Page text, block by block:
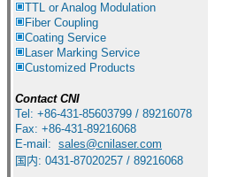
TTL or Analog Modulation
Fiber Coupling
Coating Service
Laser Marking Service
Customized Products
Contact CNI
Tel: +86-431-85603799 / 89216078
Fax: +86-431-89216068
E-mail: sales@cnilaser.com
国内: 0431-87020257 / 89216068